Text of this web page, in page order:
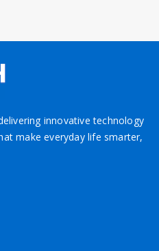
Yu4BkWyC8Bk
innovative technology
make everyday life smarter,